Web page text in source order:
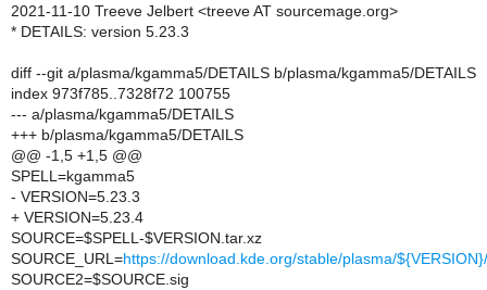
2021-11-10 Treeve Jelbert <treeve AT sourcemage.org>
* DETAILS: version 5.23.3
diff --git a/plasma/kgamma5/DETAILS b/plasma/kgamma5/DETAILS
index 973f785..7328f72 100755
--- a/plasma/kgamma5/DETAILS
+++ b/plasma/kgamma5/DETAILS
@@ -1,5 +1,5 @@
SPELL=kgamma5
- VERSION=5.23.3
+ VERSION=5.23.4
SOURCE=$SPELL-$VERSION.tar.xz
SOURCE_URL=https://download.kde.org/stable/plasma/
SOURCE2=$SOURCE.sig